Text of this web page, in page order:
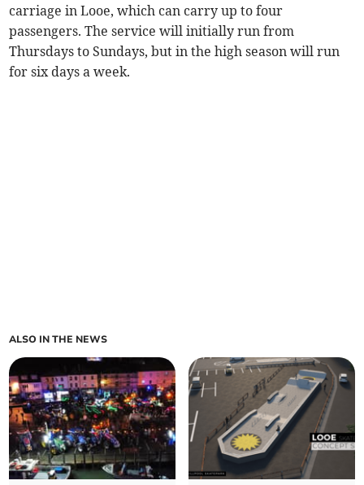
carriage in Looe, which can carry up to four
passengers. The service will initially run from
Thursdays to Sundays, but in the high season will run
for six days a week.
ALSO IN THE NEWS